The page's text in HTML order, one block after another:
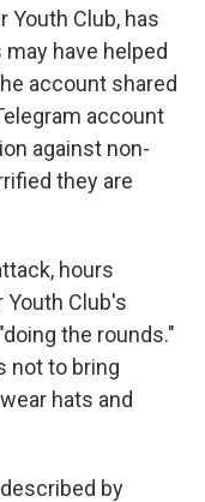
Youth Club, has
have helped
account shared
account
against non-
they are
hours
Youth Club's
the rounds."
not to bring
hats and
by